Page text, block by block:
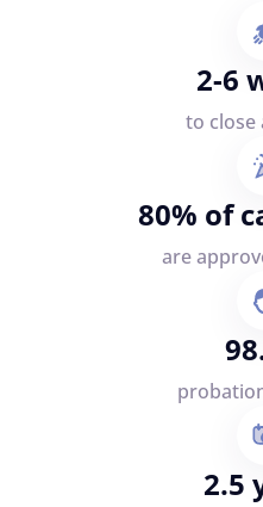
2-6
to close
80% of
are
2.5